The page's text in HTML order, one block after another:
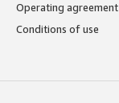
Operating agreement
Conditions of use